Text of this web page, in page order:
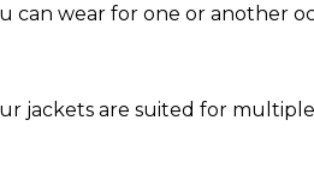
can wear for one or another
jackets are suited for multiple